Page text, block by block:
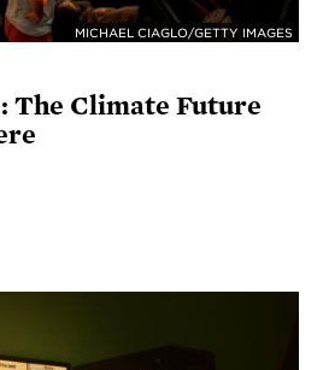
MICHAEL CIAGLO/GETTY IMAGES
The Climate Future